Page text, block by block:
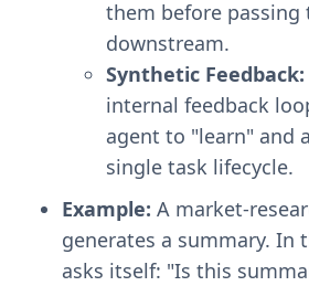
them before passing
downstream.
Synthetic Feedback:
internal feedback
agent to "learn" and
single task lifecycle.
Example: A market-
generates a summary. In
asks itself: "Is this